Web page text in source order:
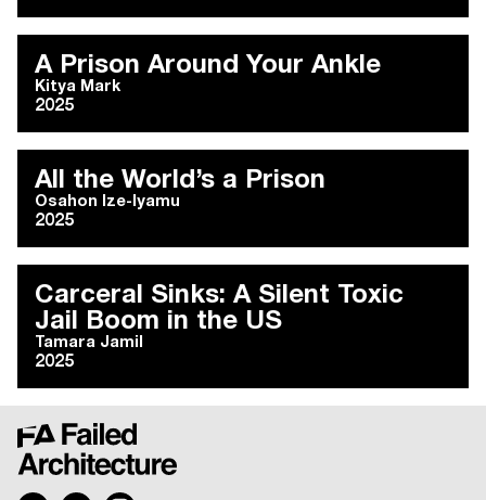
A Prison Around Your Ankle
Kitya Mark
2025
All the World’s a Prison
Osahon Ize-Iyamu
2025
Carceral Sinks: A Silent Toxic
Jail Boom in the US
Tamara Jamil
2025